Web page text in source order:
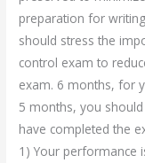
preparation for
should stress the
control exam to
exam. 6 months, for
5 months, you
have completed the
1) Your performance